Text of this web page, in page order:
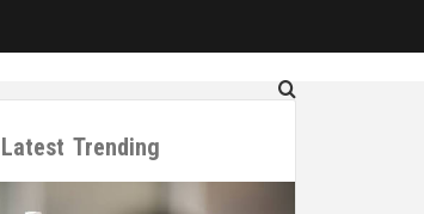
Latest Trending